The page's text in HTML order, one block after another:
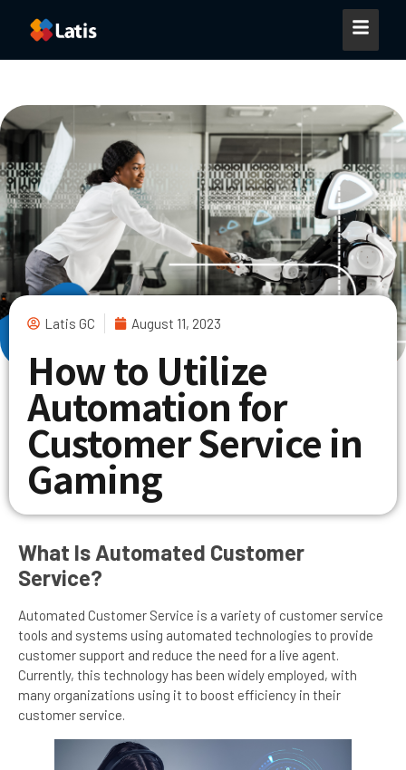
Latis GC August 11, 2023
How to Utilize
Automation for
Customer Service in
Gaming
What Is Automated Customer
Service?
Automated Customer Service is a variety of customer service
tools and systems using automated technologies to provide
customer support and reduce the need for a live agent.
Currently, this technology has been widely employed, with
many organizations using it to boost efficiency in their
customer service.